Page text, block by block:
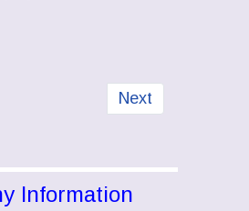
article: Campbell & Shaw Steel
Next article:
Next
Information